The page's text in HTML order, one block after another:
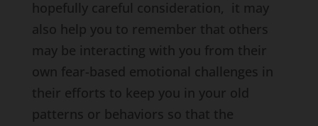
hopefully careful consideration, it may
also help you to remember that others
may be interacting with you from their
own fear-based emotional challenges in
their efforts to keep you in your old
patterns or behaviors so that the